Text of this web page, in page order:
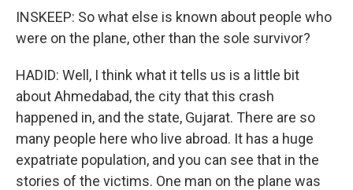
INSKEEP: So what else is known about people who
were on the plane, other than the sole survivor?
HADID: Well, I think what it tells us is a little bit
about Ahmedabad, the city that this crash
happened in, and the state, Gujarat. There are so
many people here who live abroad. It has a huge
expatriate population, and you can see that in the
stories of the victims. One man on the plane was